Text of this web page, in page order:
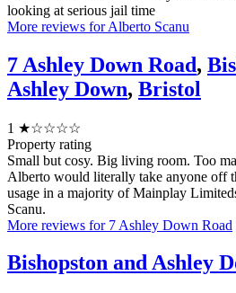
looking at serious jail time
More reviews for Alberto Scanu
7 Ashley Down Road,
Ashley Down, Bristol
1 ★☆☆☆☆
Property rating
Small but cosy. Big living room. Too
Alberto would literally take anyone off
usage in a majority of Mainplay
Scanu.
More reviews for 7 Ashley Down Road
Bishopston and Ashley